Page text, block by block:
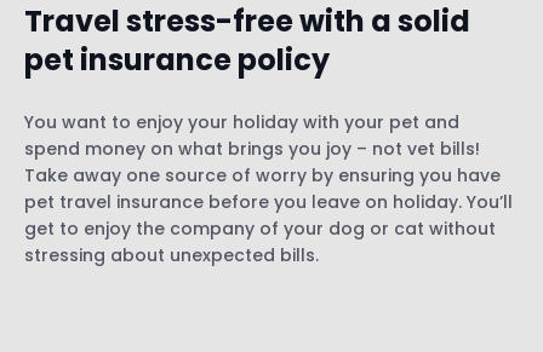
Travel stress-free with a solid
pet insurance policy
You want to enjoy your holiday with your pet and
spend money on what brings you joy – not vet bills!
Take away one source of worry by ensuring you have
pet travel insurance before you leave on holiday. You’ll
get to enjoy the company of your dog or cat without
stressing about unexpected bills.